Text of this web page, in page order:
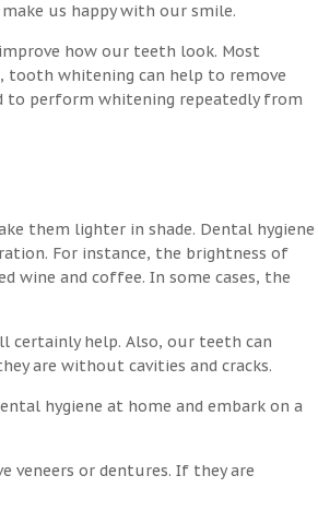
us happy with our smile.
how our teeth look. Most
whitening can help to remove
to perform whitening repeatedly from
them lighter in shade. Dental hygiene
For instance, the brightness of
wine and coffee. In some cases, the
help. Also, our teeth can
are without cavities and cracks.
hygiene at home and embark on a
or dentures. If they are